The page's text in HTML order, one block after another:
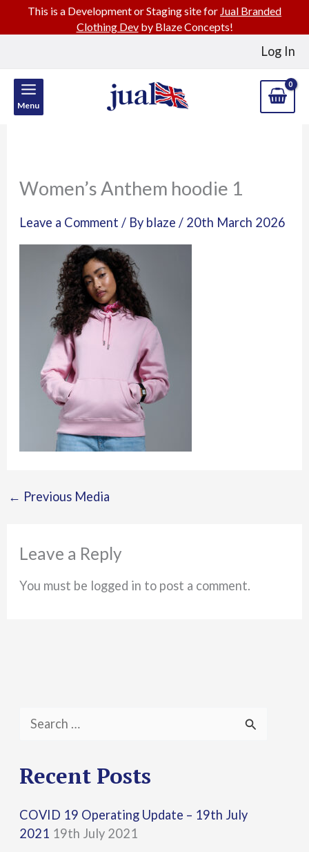
Log In
Menu
Women’s Anthem hoodie 1
Leave a Comment / By blaze/ 20th March 2026
← Previous Media
Leave a Reply
You must be logged in to post a comment.
a
c
h
Recent Posts
COVID 19 Operating Update – 19th July
2021 19th July 2021
This is a Development or Staging site for Jual Branded
Clothing Devby Blaze Concepts!